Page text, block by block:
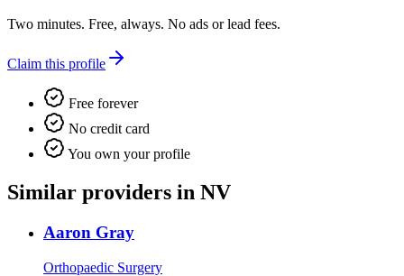
Two minutes. Free, always. No ads or lead fees.
Claim this profile
Free forever
No credit card
You own your profile
Similar providers in NV
Aaron Gray
Orthopaedic Surgery